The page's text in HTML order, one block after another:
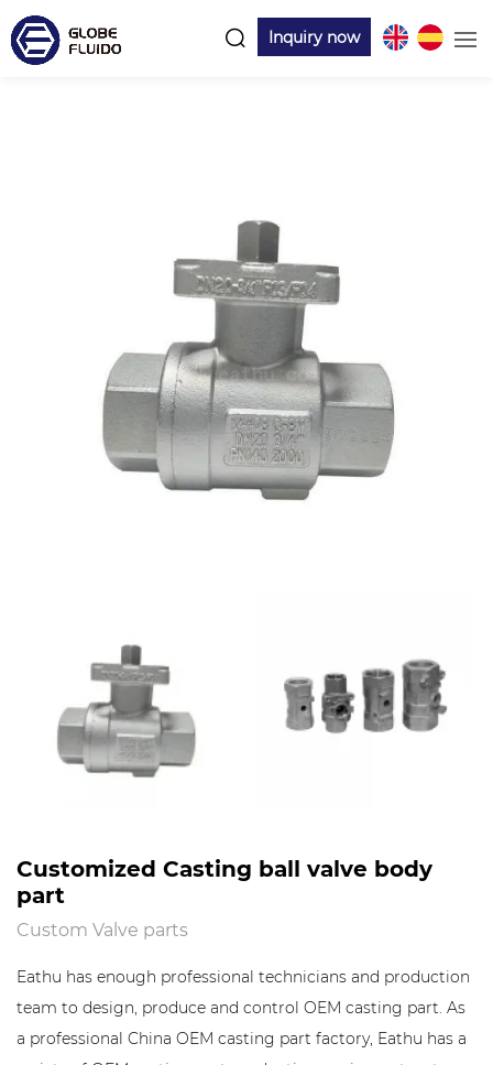
Inquiry now
Customized Casting ball valve body
part
Custom Valve parts
Eathu has enough professional technicians and production
team to design, produce and control OEM casting part. As
a professional China OEM casting part factory, Eathu has a